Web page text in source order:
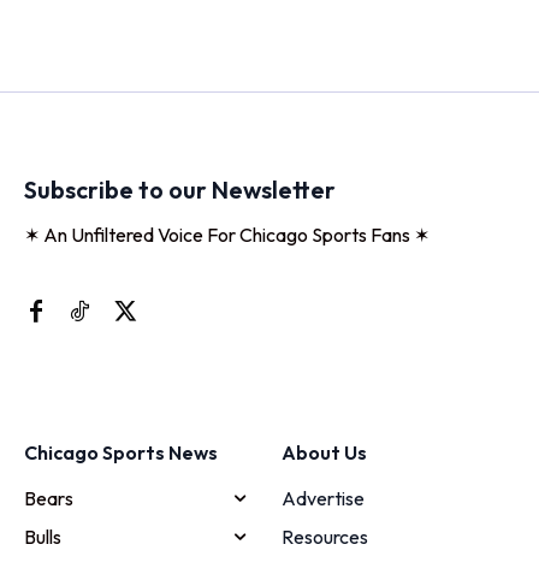
Subscribe to our Newsletter
✶ An Unfiltered Voice For Chicago Sports Fans ✶
Chicago Sports News
Bears
Bulls
About Us
Advertise
Resources